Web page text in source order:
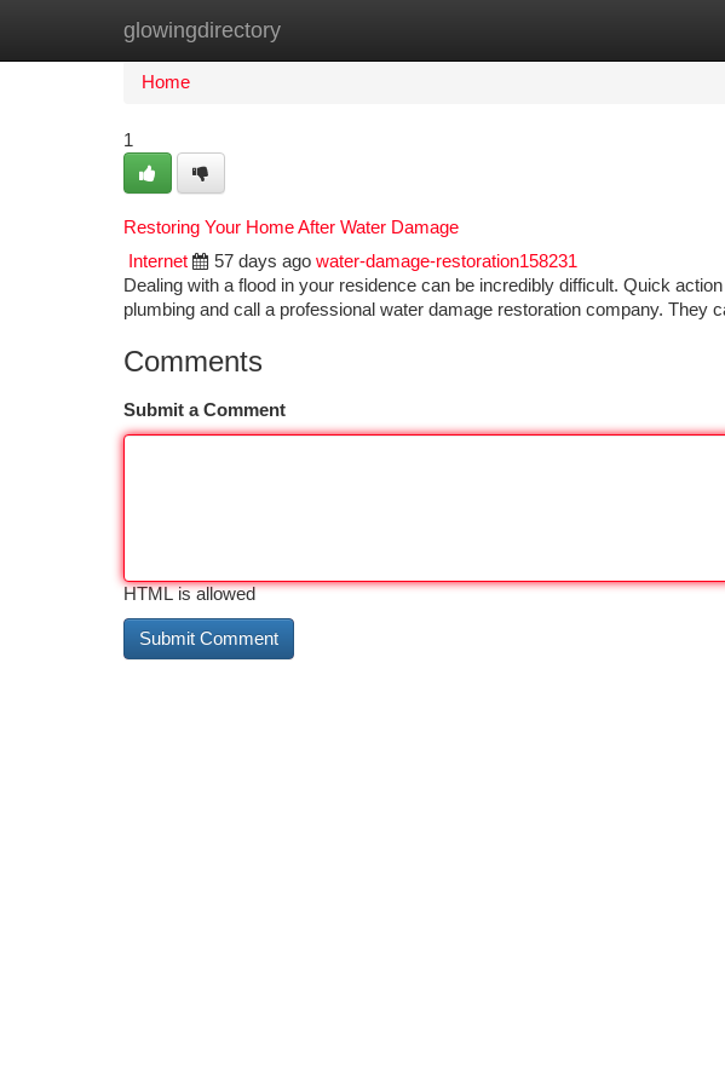
glowingdirectory
Home New Site Listings
Home
1
Restoring Your Home After Water Damage
Internet
57 days ago water-damage-restoration158231
Dealing with a flood in your residence can be incredibly difficult. Quick
plumbing and call a professional water damage restoration company. They
Comments
Submit a Comment
HTML is allowed